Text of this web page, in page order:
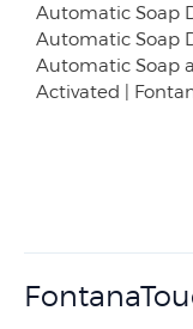
Automatic Soap
Automatic Soap
Automatic Soap
Activated |